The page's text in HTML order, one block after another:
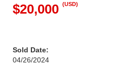
$20,000 (USD)
Sold Date:
04/26/2024